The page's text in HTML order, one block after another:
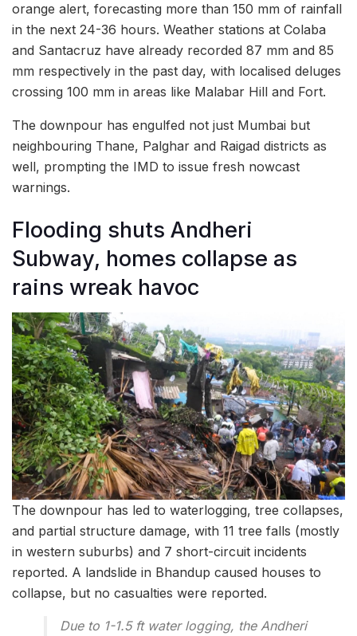
orange alert, forecasting more than 150 mm of rainfall
in the next 24-36 hours. Weather stations at Colaba
and Santacruz have already recorded 87 mm and 85
mm respectively in the past day, with localised deluges
crossing 100 mm in areas like Malabar Hill and Fort.
The downpour has engulfed not just Mumbai but
neighbouring Thane, Palghar and Raigad districts as
well, prompting the IMD to issue fresh nowcast
warnings.
Flooding shuts Andheri
Subway, homes collapse as
rains wreak havoc
The downpour has led to waterlogging, tree collapses,
and partial structure damage, with 11 tree falls (mostly
in western suburbs) and 7 short-circuit incidents
reported. A landslide in Bhandup caused houses to
collapse, but no casualties were reported.
Due to 1-1.5 ft water logging, the Andheri